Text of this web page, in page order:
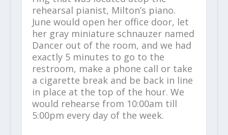
rehearsal pianist, Milton’s piano.
June would open her office door, let
her gray miniature schnauzer named
Dancer out of the room, and we had
exactly 5 minutes to go to the
restroom, make a phone call or take
a cigarette break and be back in line
in place at the top of the hour. We
would rehearse from 10:00am till
5:00pm every day of the week.